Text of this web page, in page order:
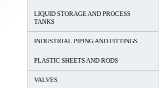
LIQUID STORAGE AND PROCESS
TANKS
INDUSTRIAL PIPING AND FITTINGS
PLASTIC SHEETS AND RODS
VALVES